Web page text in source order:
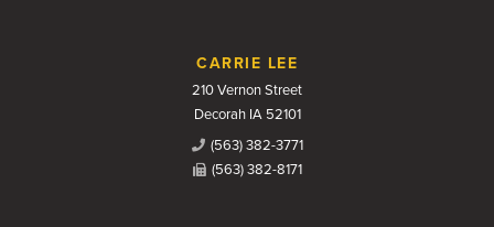
CARRIE LEE
210 Vernon Street
Decorah IA 52101
(563) 382-3771
(563) 382-8171